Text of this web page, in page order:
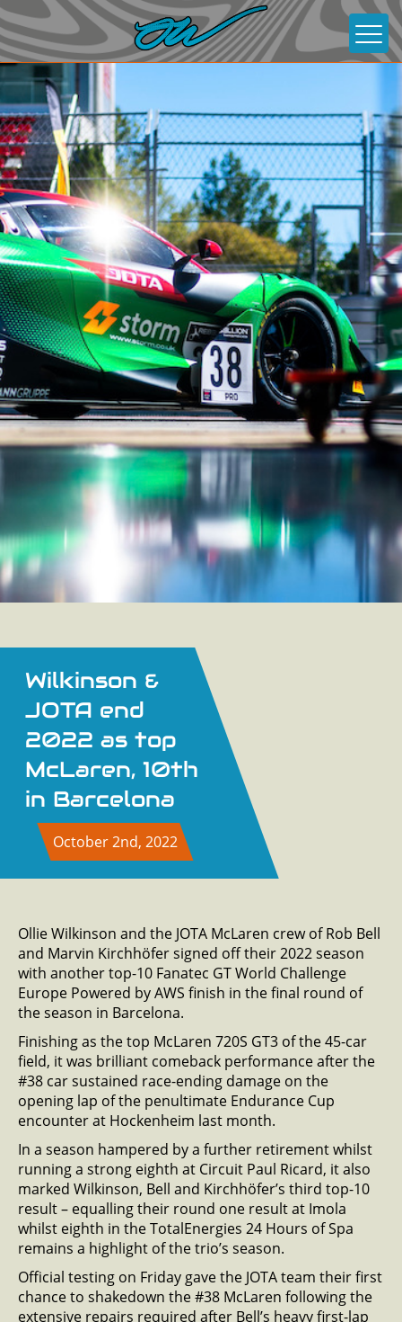
About
News
Gallery
Contact
Wilkinson &
JOTA end
2022 as top
McLaren, 10th
in Barcelona
October 2nd, 2022
Ollie Wilkinson and the JOTA McLaren crew of Rob Bell
and Marvin Kirchhöfer signed off their 2022 season
with another top-10 Fanatec GT World Challenge
Europe Powered by AWS finish in the final round of
the season in Barcelona.
Finishing as the top McLaren 720S GT3 of the 45-car
field, it was brilliant comeback performance after the
#38 car sustained race-ending damage on the
opening lap of the penultimate Endurance Cup
encounter at Hockenheim last month.
In a season hampered by a further retirement whilst
running a strong eighth at Circuit Paul Ricard, it also
marked Wilkinson, Bell and Kirchhöfer’s third top-10
result – equalling their round one result at Imola
whilst eighth in the TotalEnergies 24 Hours of Spa
remains a highlight of the trio’s season.
Official testing on Friday gave the JOTA team their first
chance to shakedown the #38 McLaren following the
extensive repairs required after Bell’s heavy first-lap